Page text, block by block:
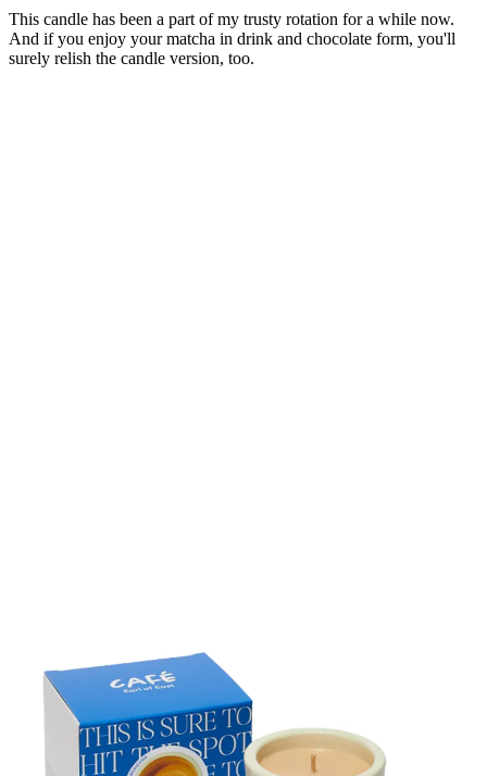
This candle has been a part of my trusty rotation for a while now.
And if you enjoy your matcha in drink and chocolate form, you'll
surely relish the candle version, too.